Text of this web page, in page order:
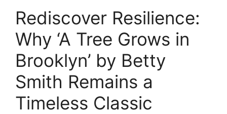
Rediscover Resilience:
Why ‘A Tree Grows in
Brooklyn’ by Betty
Smith Remains a
Timeless Classic